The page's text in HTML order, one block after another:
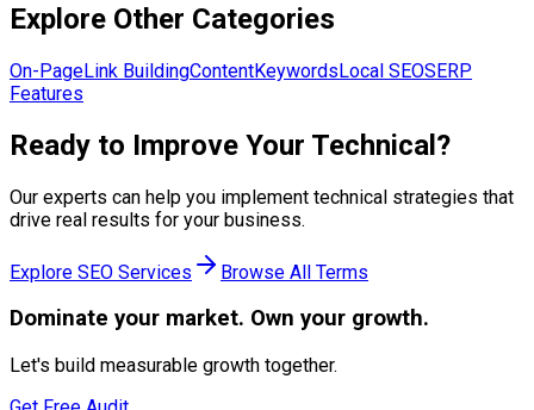
Explore Other Categories
On-PageLink BuildingContentKeywordsLocal SEOSERP
Features
Ready to Improve Your Technical?
Our experts can help you implement technical strategies that
drive real results for your business.
Explore SEO Services Browse All Terms
Dominate your market. Own your growth.
Let's build measurable growth together.